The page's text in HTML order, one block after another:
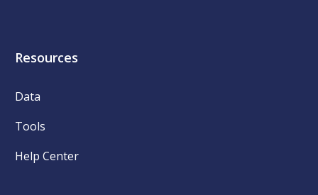
Resources
Data
Tools
Help Center